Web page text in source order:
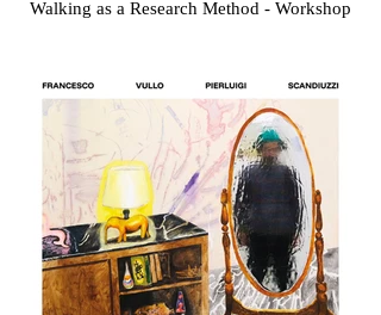
Walking as a Research Method - Workshop